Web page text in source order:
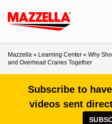
Mazzella » Learning Center » Why
and Overhead Cranes Together
Subscribe to
videos sent